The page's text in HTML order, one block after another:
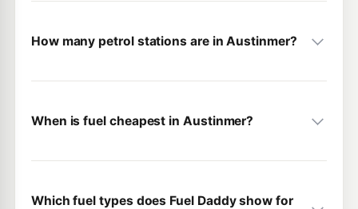
How many petrol stations are in Austinmer?
When is fuel cheapest in Austinmer?
Which fuel types does Fuel Daddy show for